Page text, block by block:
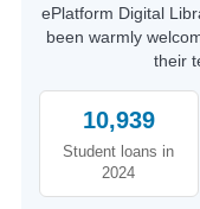
ePlatform Digital
been warmly
their
10,939
Student loans in
2024